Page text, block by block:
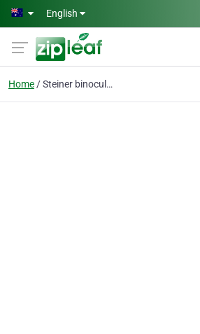
Skip to main content
English
Home Steiner binoculars